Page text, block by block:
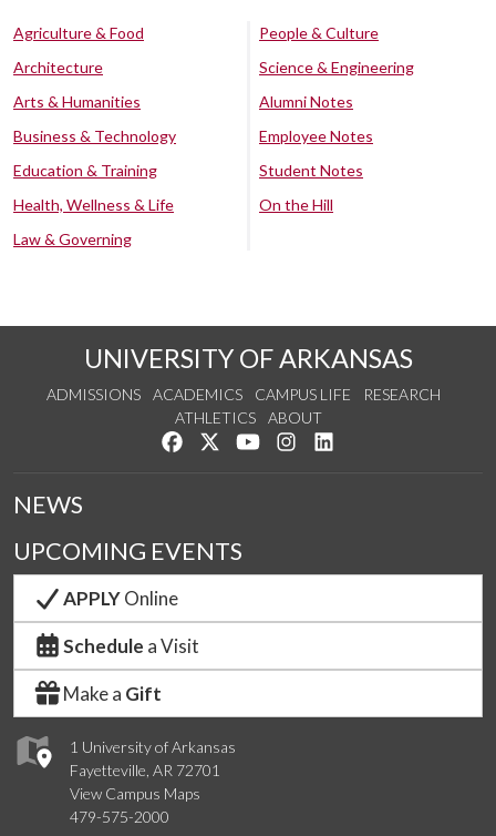
Agriculture & Food
Architecture
Arts & Humanities
Business & Technology
Education & Training
Health, Wellness & Life
Law & Governing
People & Culture
Science & Engineering
Alumni Notes
Employee Notes
Student Notes
On the Hill
UNIVERSITY OF ARKANSAS
ADMISSIONS ACADEMICS CAMPUS LIFE
RESEARCH
ATHLETICS
ABOUT
Like us on Facebook
Follow us on Twitter
Watch us on YouTube
See us on Instagram
1 University of Arkansas
Fayetteville, AR 72701
View Campus Maps
479-575-2000
NEWS
UPCOMING EVENTS
APPLYOnline
Schedule a Visit
Make a Gift